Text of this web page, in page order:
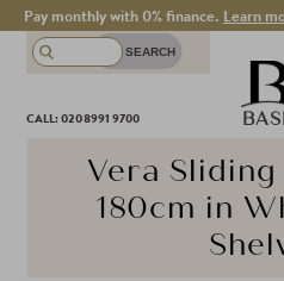
Pay monthly with 0% finance. Learn
CALL: 020 8991 9700
Vera
180cm in